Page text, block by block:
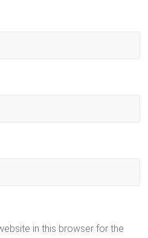
in this browser for the